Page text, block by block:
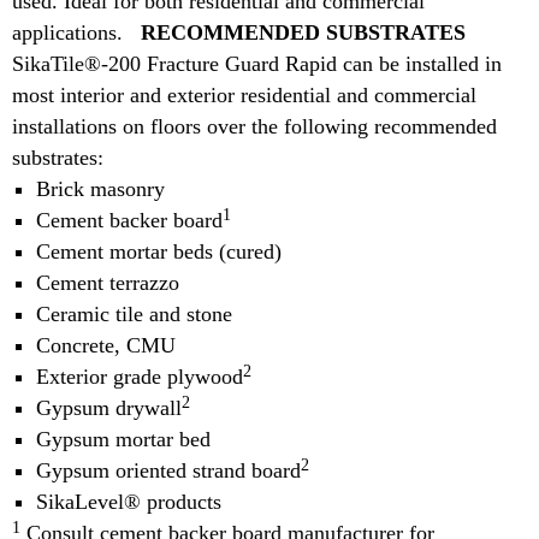
applications. RECOMMENDED SUBSTRATES
SikaTile®-200 Fracture Guard Rapid can be installed in
most interior and exterior residential and commercial
installations on floors over the following recommended
substrates:
Brick masonry
Cement backer board1
Cement mortar beds (cured)
Cement terrazzo
Ceramic tile and stone
Concrete, CMU
Exterior grade plywood2
Gypsum drywall2
Gypsum mortar bed
Gypsum oriented strand board2
SikaLevel® products
1 Consult cement backer board manufacturer for